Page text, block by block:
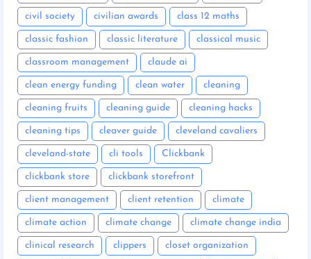
civil society civilian awards class 12 maths
classic fashion classic literature classical music
classroom management claude ai
clean energy funding clean water cleaning
cleaning fruits cleaning guide cleaning hacks
cleaning tips cleaver guide cleveland cavaliers
cleveland-state cli tools Clickbank
clickbank store clickbank storefront
client management client retention climate
climate action climate change climate change india
clinical research clippers closet organization